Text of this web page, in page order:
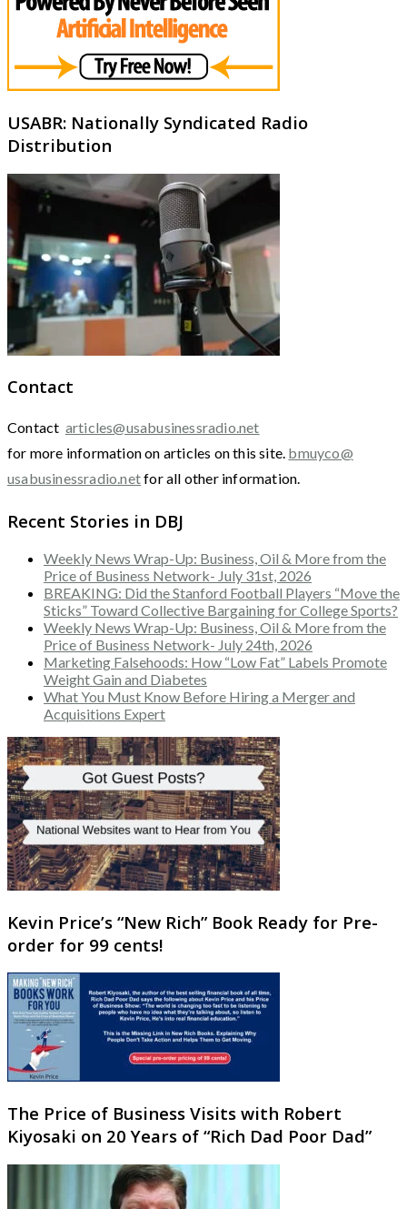
USABR: Nationally Syndicated Radio
Distribution
Contact
Contact articles@usabusinessradio.net
for more information on articles on this site. bmuyco@
usabusinessradio.netfor all other information.
Recent Stories in DBJ
Weekly News Wrap-Up: Business, Oil & More from the
Price of Business Network- July 31st, 2026
BREAKING: Did the Stanford Football Players “Move the
Sticks” Toward Collective Bargaining for College Sports?
Weekly News Wrap-Up: Business, Oil & More from the
Price of Business Network- July 24th, 2026
Marketing Falsehoods: How “Low Fat” Labels Promote
Weight Gain and Diabetes
What You Must Know Before Hiring a Merger and
Acquisitions Expert
Kevin Price’s “New Rich” Book Ready for Pre-
order for 99 cents!
The Price of Business Visits with Robert
Kiyosaki on 20 Years of “Rich Dad Poor Dad”